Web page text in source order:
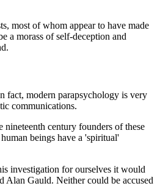
most of whom appear to have made
a morass of self-deception and
fact, modern parapsychology is very
communications.
century founders of these
beings have a 'spiritual'
investigation for ourselves it would
Alan Gauld. Neither could be accused